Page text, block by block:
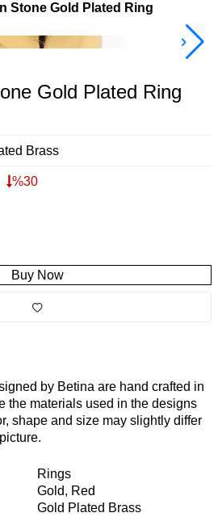
Stone Gold Plated Ring
Gold Plated Ring
Brass
%30
Buy Now
by Betina are hand crafted in
the materials used in the designs
shape and size may slightly differ
Rings
Gold, Red
Gold Plated Brass